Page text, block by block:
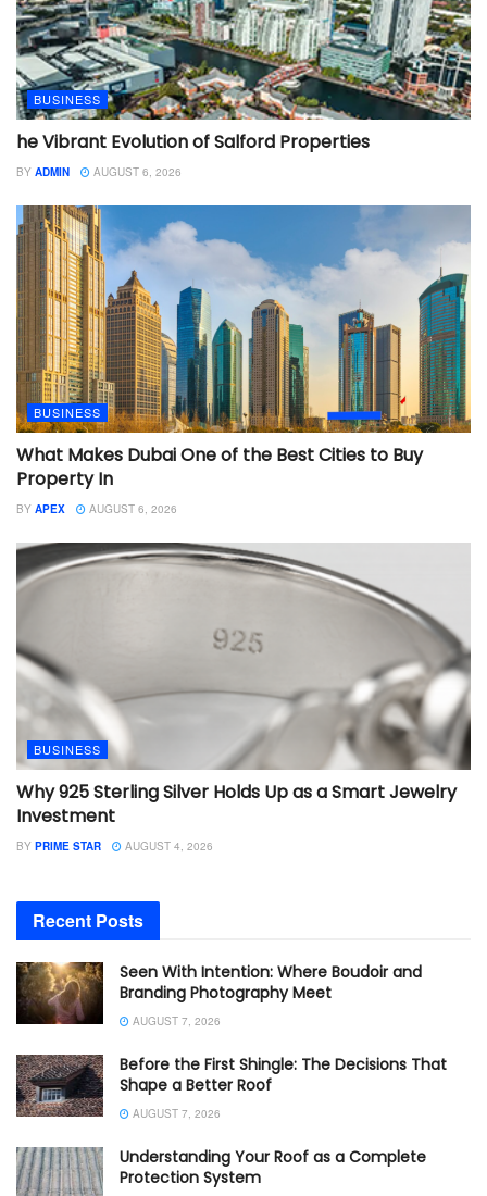
BUSINESS
he Vibrant Evolution of Salford Properties
BY ADMIN AUGUST 6, 2026
BUSINESS
What Makes Dubai One of the Best Cities to Buy
Property In
BY APEX AUGUST 6, 2026
BUSINESS
Why 925 Sterling Silver Holds Up as a Smart Jewelry
Investment
BY PRIME STAR AUGUST 4, 2026
Recent Posts
Seen With Intention: Where Boudoir and
Branding Photography Meet
AUGUST 7, 2026
Before the First Shingle: The Decisions That
Shape a Better Roof
AUGUST 7, 2026
Understanding Your Roof as a Complete
Protection System